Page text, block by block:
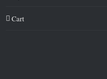
Cart